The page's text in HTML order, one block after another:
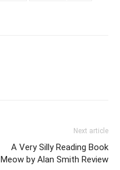
Next article
A Very Silly Reading Book
Meow by Alan Smith Review